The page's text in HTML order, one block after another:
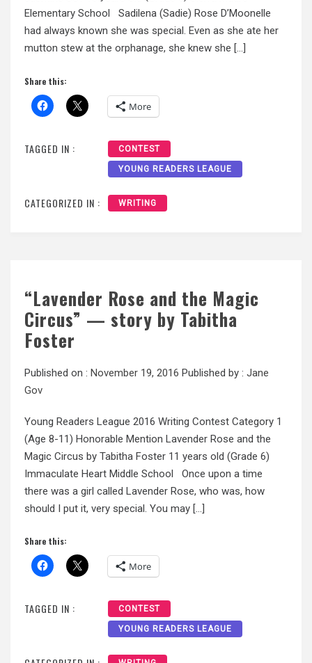
Elementary School Sadilena (Sadie) Rose D’Moonelle
had always known she was special. Even as she ate her
mutton stew at the orphanage, she knew she […]
Share this:
More
TAGGED IN : CONTEST
YOUNG READERS LEAGUE
CATEGORIZED IN : WRITING
“Lavender Rose and the Magic
Circus” — story by Tabitha
Foster
Published on : November 19, 2016 Published by : Jane
Gov
Young Readers League 2016 Writing Contest Category 1
(Age 8-11) Honorable Mention Lavender Rose and the
Magic Circus by Tabitha Foster 11 years old (Grade 6)
Immaculate Heart Middle School Once upon a time
there was a girl called Lavender Rose, who was, how
should I put it, very special. You may […]
Share this:
More
TAGGED IN : CONTEST
YOUNG READERS LEAGUE